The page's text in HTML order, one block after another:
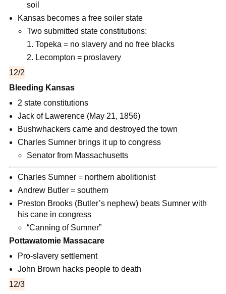
soil
Kansas becomes a free soiler state
Two submitted state constitutions:
Topeka = no slavery and no free blacks
Lecompton = proslavery
12/2
Bleeding Kansas
2 state constitutions
Jack of Lawerence (May 21, 1856)
Bushwhackers came and destroyed the town
Charles Sumner brings it up to congress
Senator from Massachusetts
Charles Sumner = northern abolitionist
Andrew Butler = southern
Preston Brooks (Butler’s nephew) beats Sumner with
his cane in congress
“Canning of Sumner”
Pottawatomie Massacare
Pro-slavery settlement
John Brown hacks people to death
12/3